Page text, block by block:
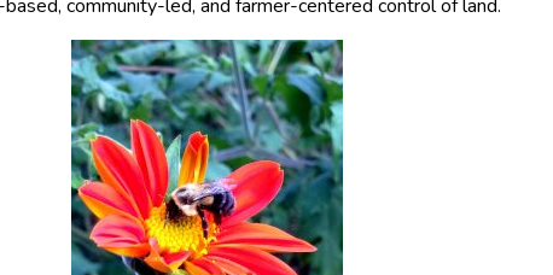
community-led, and farmer-centered control of land.